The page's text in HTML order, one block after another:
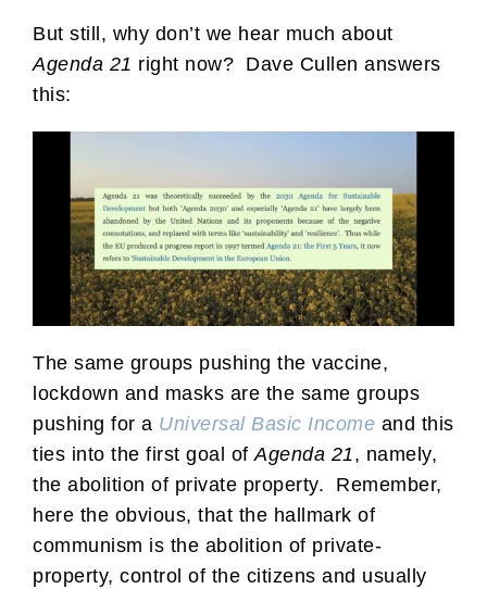
But still, why don’t we hear much about
Agenda 21 right now? Dave Cullen answers
this:
The same groups pushing the vaccine,
lockdown and masks are the same groups
pushing for a Universal Basic Income and this
ties into the first goal ofAgenda 21, namely,
the abolition of private property. Remember,
here the obvious, that the hallmark of
communism is the abolition of private-
property, control of the citizens and usually